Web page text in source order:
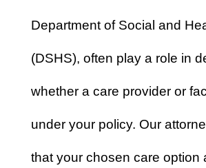
Department of Social and
(DSHS), often play a role in
whether a care provider or
under your policy. Our
that your chosen care option